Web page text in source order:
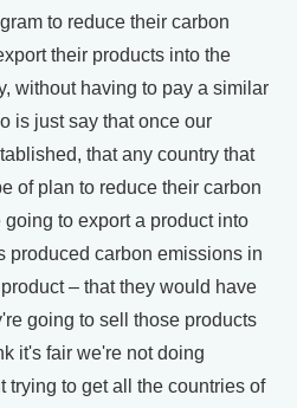
to reduce their carbon
their products into the
without having to pay a similar
is just say that once our
that any country that
of plan to reduce their carbon
to export a product into
produced carbon emissions in
– that they would have
going to sell those products
it's fair we're not doing
trying to get all the countries of